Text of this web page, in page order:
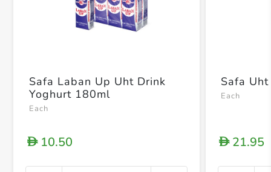
Safa Laban Up Uht Drink
Yoghurt 180ml
Each
D10.50
Safa
Each
D21.95